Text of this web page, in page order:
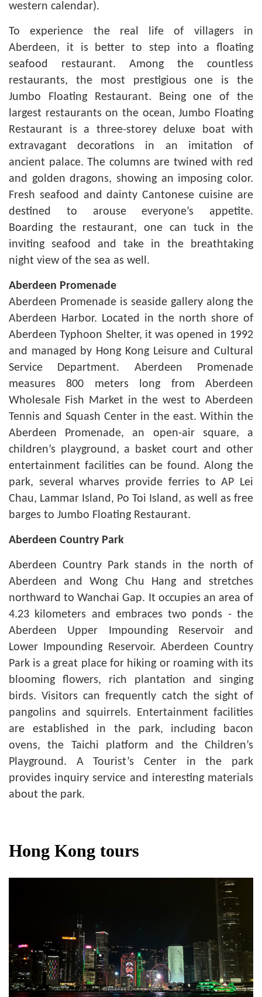
western calendar).
To experience the real life of villagers in
Aberdeen, it is better to step into a floating
seafood restaurant. Among the countless
restaurants, the most prestigious one is the
Jumbo Floating Restaurant. Being one of the
largest restaurants on the ocean, Jumbo Floating
Restaurant is a three-storey deluxe boat with
extravagant decorations in an imitation of
ancient palace. The columns are twined with red
and golden dragons, showing an imposing color.
Fresh seafood and dainty Cantonese cuisine are
destined to arouse everyone’s appetite.
Boarding the restaurant, one can tuck in the
inviting seafood and take in the breathtaking
night view of the sea as well.
Aberdeen Promenade
Aberdeen Promenade is seaside gallery along the
Aberdeen Harbor. Located in the north shore of
Aberdeen Typhoon Shelter, it was opened in 1992
and managed by Hong Kong Leisure and Cultural
Service Department. Aberdeen Promenade
measures 800 meters long from Aberdeen
Wholesale Fish Market in the west to Aberdeen
Tennis and Squash Center in the east. Within the
Aberdeen Promenade, an open-air square, a
children’s playground, a basket court and other
entertainment facilities can be found. Along the
park, several wharves provide ferries to AP Lei
Chau, Lammar Island, Po Toi Island, as well as free
barges to Jumbo Floating Restaurant.
Aberdeen Country Park
Aberdeen Country Park stands in the north of
Aberdeen and Wong Chu Hang and stretches
northward to Wanchai Gap. It occupies an area of
4.23 kilometers and embraces two ponds - the
Aberdeen Upper Impounding Reservoir and
Lower Impounding Reservoir. Aberdeen Country
Park is a great place for hiking or roaming with its
blooming flowers, rich plantation and singing
birds. Visitors can frequently catch the sight of
pangolins and squirrels. Entertainment facilities
are established in the park, including bacon
ovens, the Taichi platform and the Children’s
Playground. A Tourist’s Center in the park
provides inquiry service and interesting materials
about the park.
Hong Kong tours